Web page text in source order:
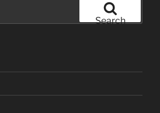
Search